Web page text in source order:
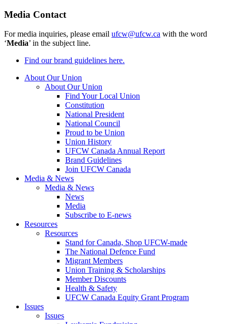
Media Contact
For media inquiries, please email ufcw@ufcw.ca with the word
‘Media’ in the subject line.
Find our brand guidelines here.
About Our Union
About Our Union
Find Your Local Union
Constitution
National President
National Council
Proud to be Union
Union History
UFCW Canada Annual Report
Brand Guidelines
Join UFCW Canada
Media & News
Media & News
News
Media
Subscribe to E-news
Resources
Resources
Stand for Canada, Shop UFCW-made
The National Defence Fund
Migrant Members
Union Training & Scholarships
Member Discounts
Health & Safety
UFCW Canada Equity Grant Program
Issues
Issues